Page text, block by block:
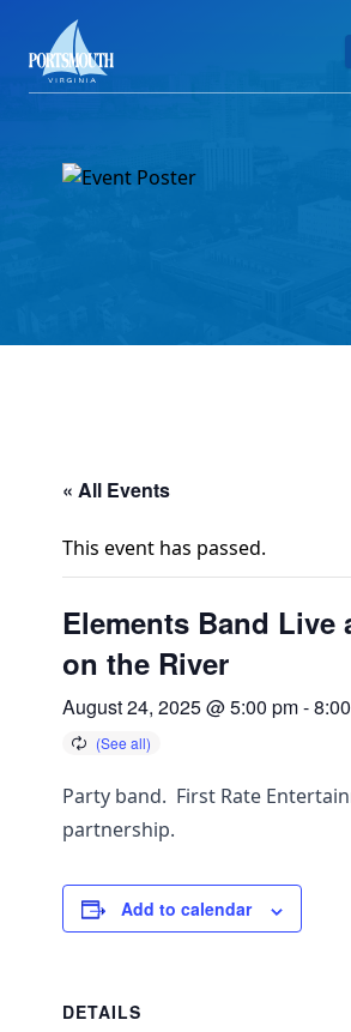
« All Events
This event has passed.
Elements Band Live
on the River
August 24, 2025 @ 5:00 pm-
Party band. First Rate
partnership.
Add to calendar
DETAILS